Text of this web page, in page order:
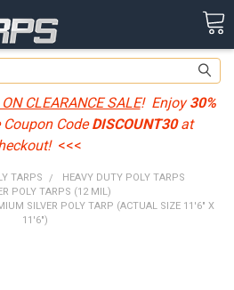
CLEARANCE SALE! Enjoy30%
CodeDISCOUNT30at
<<<
TARPS
HEAVY DUTY POLY TARPS
POLY TARPS (12 MIL)
SILVER POLY TARP (ACTUAL SIZE 11'6" X
11'6")